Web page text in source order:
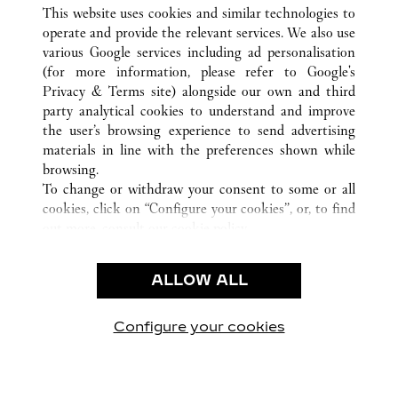
ALL CARTIER LOCATIONS MEXICO
QUINTANA ROO
CANCÚN
CUSTOMER CARE
CONTACT US
OUR COMPANY
CAREERS
FIND A BOUTIQUE
PRIVACY POLICY
CONDITIONS OF SALE
This website uses cookies and similar technologies to
operate and provide the relevant services. We also use
various Google services including ad personalisation
(for more information, please refer to Google's
Privacy & Terms site) alongside our own and third
party analytical cookies to understand and improve
the user’s browsing experience to send advertising
materials in line with the preferences shown while
browsing.
To change or withdraw your consent to some or all
cookies, click on “Configure your cookies”, or, to find
use of the above-mentioned cookies.
By clicking “Allow technical cookies only”, you give
ALLOW ALL
Configure your cookies